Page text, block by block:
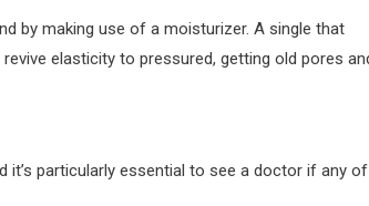
by making use of a moisturizer. A single that
elasticity to pressured, getting old pores
particularly essential to see a doctor if any of